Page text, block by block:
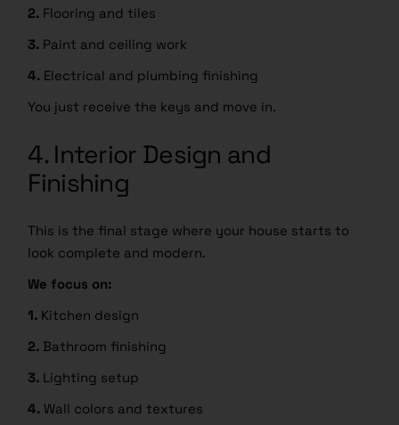
2. Flooring and tiles
3. Paint and ceiling work
4. Electrical and plumbing finishing
You just receive the keys and move in.
4. Interior Design and
Finishing
This is the final stage where your house starts to
look complete and modern.
We focus on:
1. Kitchen design
2. Bathroom finishing
3. Lighting setup
4. Wall colors and textures